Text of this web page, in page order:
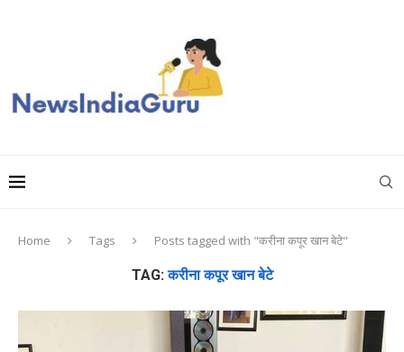
Home Tags Posts tagged with "करीना कपूर खान बेटे"
TAG:करीना कपूर खान बेटे